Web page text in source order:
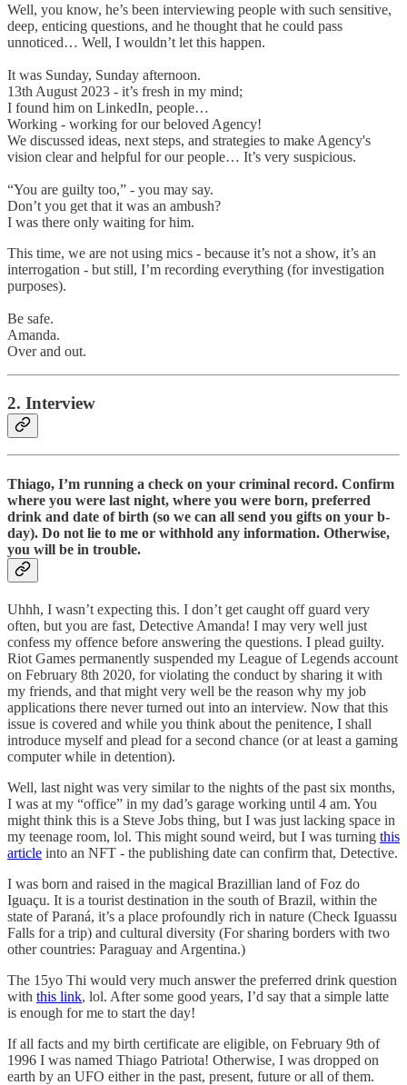
Well, you know, he’s been interviewing people with such sensitive,
deep, enticing questions, and he thought that he could pass
unnoticed… Well, I wouldn’t let this happen.
It was Sunday, Sunday afternoon.
13th August 2023 - it’s fresh in my mind;
I found him on LinkedIn, people…
Working - working for our beloved Agency!
We discussed ideas, next steps, and strategies to make Agency's
vision clear and helpful for our people… It’s very suspicious.
“You are guilty too,” - you may say.
Don’t you get that it was an ambush?
I was there only waiting for him.
This time, we are not using mics - because it’s not a show, it’s an
interrogation - but still, I’m recording everything (for investigation
purposes).
Be safe.
Amanda.
Over and out.
2. Interview
Thiago, I’m running a check on your criminal record. Confirm
where you were last night, where you were born, preferred
drink and date of birth (so we can all send you gifts on your b-
day). Do not lie to me or withhold any information. Otherwise,
you will be in trouble.
Uhhh, I wasn’t expecting this. I don’t get caught off guard very
often, but you are fast, Detective Amanda! I may very well just
confess my offence before answering the questions. I plead guilty.
Riot Games permanently suspended my League of Legends account
on February 8th 2020, for violating the conduct by sharing it with
my friends, and that might very well be the reason why my job
applications there never turned out into an interview. Now that this
issue is covered and while you think about the penitence, I shall
introduce myself and plead for a second chance (or at least a gaming
computer while in detention).
Well, last night was very similar to the nights of the past six months,
I was at my “office” in my dad’s garage working until 4 am. You
might think this is a Steve Jobs thing, but I was just lacking space in
my teenage room, lol. This might sound weird, but I was turning this
article into an NFT - the publishing date can confirm that, Detective.
I was born and raised in the magical Brazillian land of Foz do
Iguaçu. It is a tourist destination in the south of Brazil, within the
state of Paraná, it’s a place profoundly rich in nature (Check Iguassu
Falls for a trip) and cultural diversity (For sharing borders with two
other countries: Paraguay and Argentina.)
The 15yo Thi would very much answer the preferred drink question
with this link, lol. After some good years, I’d say that a simple latte
is enough for me to start the day!
If all facts and my birth certificate are eligible, on February 9th of
1996 I was named Thiago Patriota! Otherwise, I was dropped on
earth by an UFO either in the past, present, future or all of them.